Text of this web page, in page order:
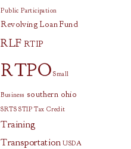
Public Participation
Revolving Loan Fund
RLF RTIP
RTPO Small
Business southern ohio
SRTS STIP Tax Credit
Training
Transportation USDA